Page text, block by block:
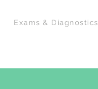
Exams & Diagnostics